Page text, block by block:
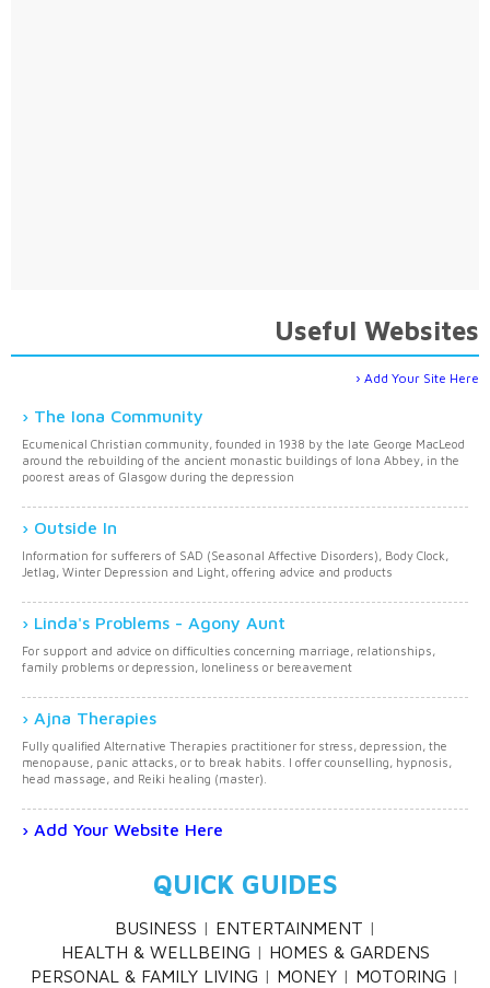
Useful Websites
Add Your Site Here
The Iona Community
Ecumenical Christian community, founded in 1938 by the late George MacLeod
around the rebuilding of the ancient monastic buildings of Iona Abbey, in the
poorest areas of Glasgow during the depression
Outside In
Information for sufferers of SAD (Seasonal Affective Disorders), Body Clock,
Jetlag, Winter Depression and Light, offering advice and products
Linda's Problems - Agony Aunt
For support and advice on difficulties concerning marriage, relationships,
family problems or depression, loneliness or bereavement
Ajna Therapies
Fully qualified Alternative Therapies practitioner for stress, depression, the
menopause, panic attacks, or to break habits. I offer counselling, hypnosis,
head massage, and Reiki healing (master).
Add Your Website Here
QUICK GUIDES
BUSINESS
ENTERTAINMENT
HEALTH & WELLBEING
HOMES & GARDENS
PERSONAL & FAMILY LIVING
MONEY MOTORING